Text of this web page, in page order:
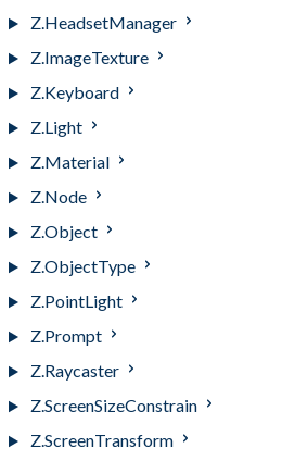
Z.HeadsetManager
Z.ImageTexture
Z.Keyboard
Z.Light
Z.Material
Z.Node
Z.Object
Z.ObjectType
Z.PointLight
Z.Prompt
Z.Raycaster
Z.ScreenSizeConstrain
Z.ScreenTransform